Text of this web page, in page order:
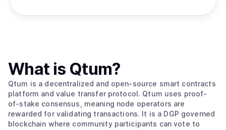
What is Qtum?
Qtum is a decentralized and open-source smart contracts
platform and value transfer protocol. Qtum uses proof-
of-stake consensus, meaning node operators are
rewarded for validating transactions. It is a DGP governed
blockchain where community participants can vote to